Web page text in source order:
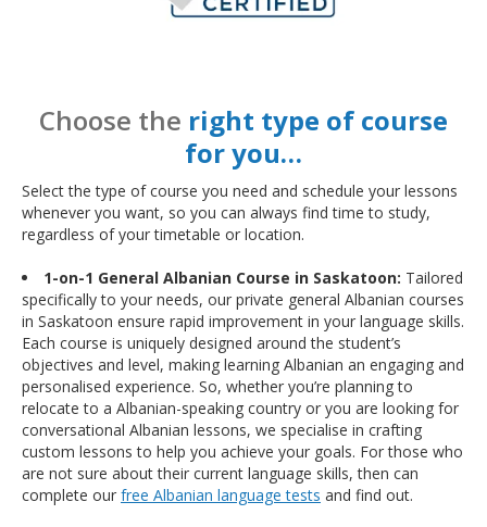
Choose the right type of course
for you…
Select the type of course you need and schedule your lessons
whenever you want, so you can always find time to study,
regardless of your timetable or location.
1-on-1 General Albanian Course in Saskatoon: Tailored
specifically to your needs, our private general Albanian courses
in Saskatoon ensure rapid improvement in your language skills.
Each course is uniquely designed around the student’s
objectives and level, making learning Albanian an engaging and
personalised experience. So, whether you’re planning to
relocate to a Albanian-speaking country or you are looking for
conversational Albanian lessons, we specialise in crafting
custom lessons to help you achieve your goals. For those who
are not sure about their current language skills, then can
complete our free Albanian language tests and find out.